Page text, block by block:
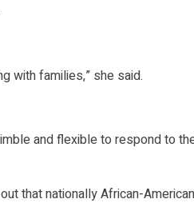
with families,” she said.
and flexible to respond to
that nationally African-American